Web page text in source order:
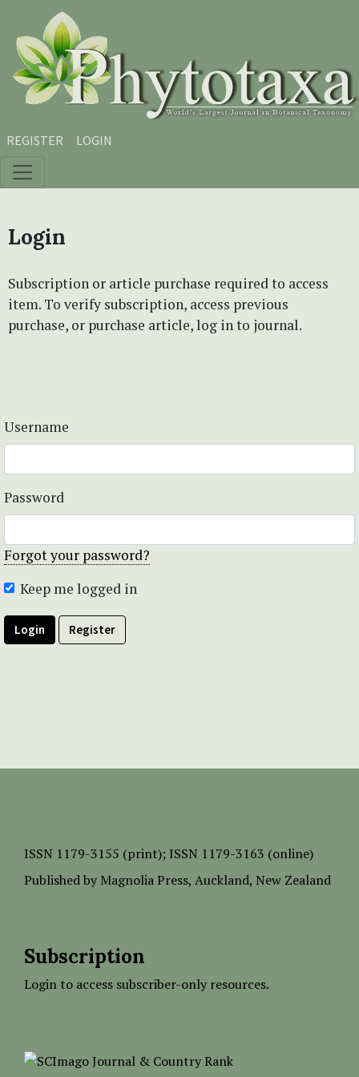
Skip to main content
Skip to main navigation menu
Skip to site footer
REGISTER LOGIN
Login
Subscription or article purchase required to access
item. To verify subscription, access previous
purchase, or purchase article, log in to journal.
Username
Password
Forgot your password?
Keep me logged in
Login Register
ISSN 1179-3155 (print); ISSN 1179-3163 (online)
Published by Magnolia Press, Auckland, New Zealand
Subscription
Login to access subscriber-only resources.